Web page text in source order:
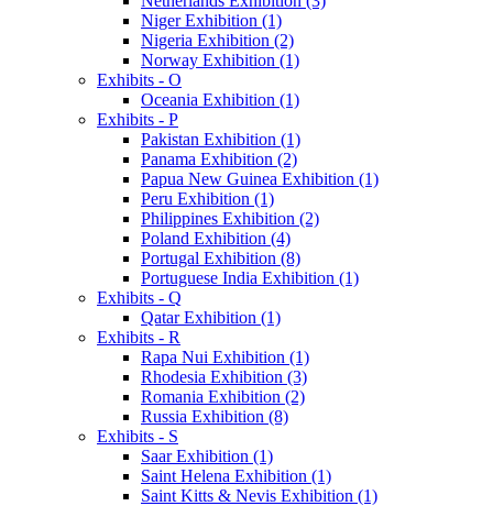
Niger Exhibition (1)
Nigeria Exhibition (2)
Norway Exhibition (1)
Exhibits - O
Oceania Exhibition (1)
Exhibits - P
Pakistan Exhibition (1)
Panama Exhibition (2)
Papua New Guinea Exhibition (1)
Peru Exhibition (1)
Philippines Exhibition (2)
Poland Exhibition (4)
Portugal Exhibition (8)
Portuguese India Exhibition (1)
Exhibits - Q
Qatar Exhibition (1)
Exhibits - R
Rapa Nui Exhibition (1)
Rhodesia Exhibition (3)
Romania Exhibition (2)
Russia Exhibition (8)
Exhibits - S
Saar Exhibition (1)
Saint Helena Exhibition (1)
Saint Kitts & Nevis Exhibition (1)